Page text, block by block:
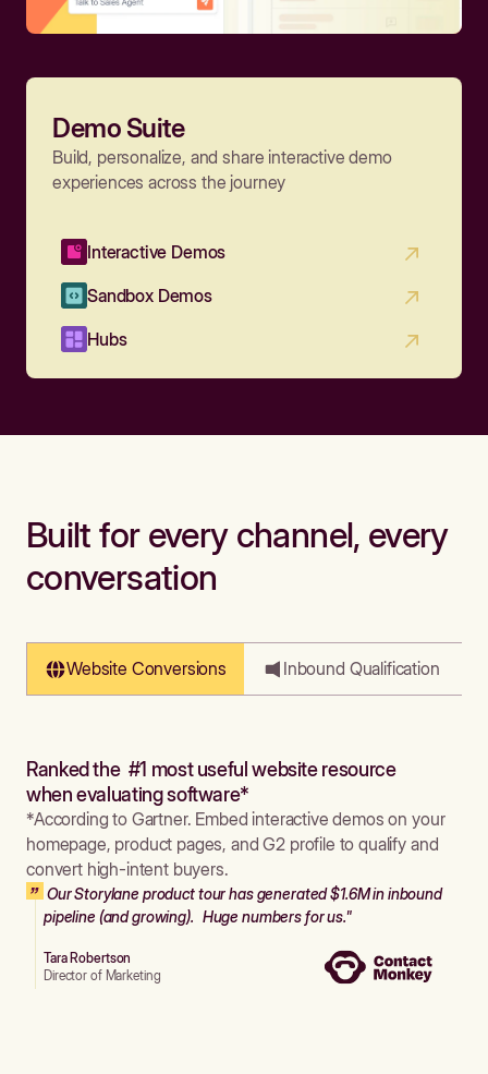
Demo Suite
Build, personalize, and share interactive demo
experiences across the journey
Interactive Demos
Sandbox Demos
Hubs
Built for every channel, every
conversation
Website Conversions Inbound Qualification
Ranked the #1 most useful website resource
when evaluating software*
*According to Gartner. Embed interactive demos on your
homepage, product pages, and G2 profile to qualify and
convert high-intent buyers.
Our Storylane product tour has generated $1.6M in inbound
pipeline (and growing). Huge numbers for us."
Tara Robertson
Director of Marketing